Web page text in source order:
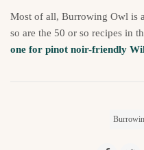
Most of all, Burrowing Owl is
so are the 50 or so recipes in
one for pinot noir-friendly